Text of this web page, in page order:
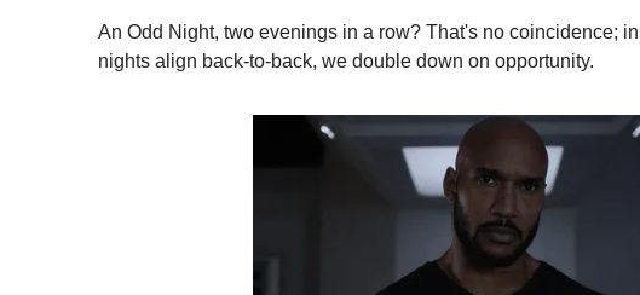
An Odd Night, two evenings in a row? That's no coincidence;
nights align back-to-back, we double down on opportunity.